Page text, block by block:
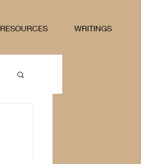
RESOURCES WRITINGS